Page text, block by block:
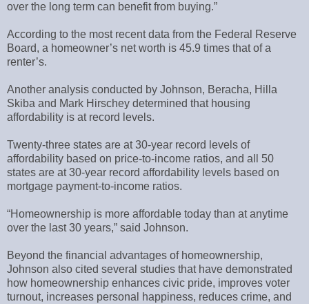
over the long term can benefit from buying.”
According to the most recent data from the Federal Reserve
Board, a homeowner’s net worth is 45.9 times that of a
renter’s.
Another analysis conducted by Johnson, Beracha, Hilla
Skiba and Mark Hirschey determined that housing
affordability is at record levels.
Twenty-three states are at 30-year record levels of
affordability based on price-to-income ratios, and all 50
states are at 30-year record affordability levels based on
mortgage payment-to-income ratios.
“Homeownership is more affordable today than at anytime
over the last 30 years,” said Johnson.
Beyond the financial advantages of homeownership,
Johnson also cited several studies that have demonstrated
how homeownership enhances civic pride, improves voter
turnout, increases personal happiness, reduces crime, and